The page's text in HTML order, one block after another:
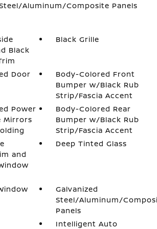
Aluminum/Composite Panels
Black
Black Grille
Door
Body-Colored Front
Bumper w/Black Rub
Strip/Fascia Accent
Power
Mirrors
Body-Colored Rear
Bumper w/Black Rub
Strip/Fascia Accent
and
Deep Tinted Glass
Galvanized
Steel/Aluminum/
Panels
Intelligent Auto